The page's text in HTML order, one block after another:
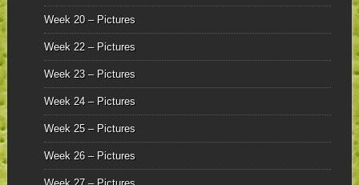
Week 20 – Pictures
Week 22 – Pictures
Week 23 – Pictures
Week 24 – Pictures
Week 25 – Pictures
Week 26 – Pictures